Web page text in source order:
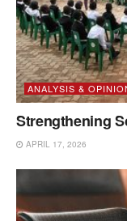
ANALYSIS &
Strengthening
APRIL 17, 2026